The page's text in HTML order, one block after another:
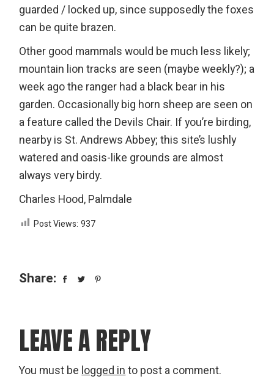
guarded / locked up, since supposedly the foxes
can be quite brazen.
Other good mammals would be much less likely;
mountain lion tracks are seen (maybe weekly?); a
week ago the ranger had a black bear in his
garden. Occasionally big horn sheep are seen on
a feature called the Devils Chair. If you’re birding,
nearby is St. Andrews Abbey; this site’s lushly
watered and oasis-like grounds are almost
always very birdy.
Charles Hood, Palmdale
Post Views: 937
Share:
LEAVE A REPLY
You must be logged in to post a comment.